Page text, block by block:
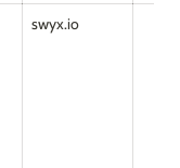
swyx.io